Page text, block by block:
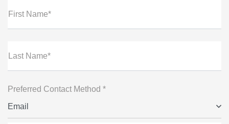
First Name*
Last Name*
Preferred Contact Method *
Email